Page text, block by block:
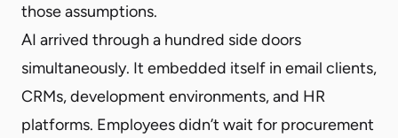
those assumptions.
AI arrived through a hundred side doors
simultaneously. It embedded itself in email clients,
CRMs, development environments, and HR
platforms. Employees didn’t wait for procurement